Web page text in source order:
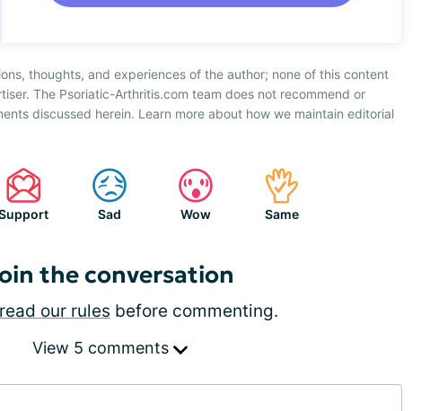
thoughts, and experiences of the author; none of this content
The Psoriatic-Arthritis.com team does not recommend or
discussed herein. Learn more about how we maintain editorial
Sad Wow Same
the conversation
read our rules before commenting.
View 5 comments